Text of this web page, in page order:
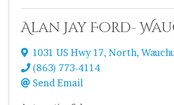
Alan Jay Ford-
1031 US Hwy 17, North,
(863) 773-4114
Send Email